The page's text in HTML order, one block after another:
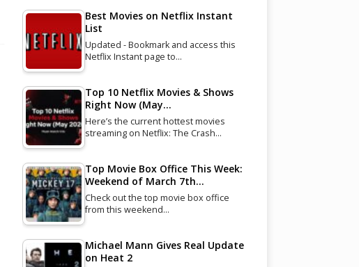
Best Movies on Netflix Instant
List
Updated - Bookmark and access this
Netflix Instant page to…
Top 10 Netflix Movies & Shows
Right Now (May…
Here’s the current hottest movies
streaming on Netflix: The Crash…
Top Movie Box Office This Week:
Weekend of March 7th…
Check out the top movie box office
from this weekend…
Michael Mann Gives Real Update
on Heat 2